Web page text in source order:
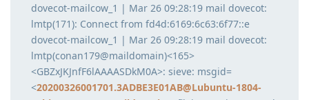
dovecot-mailcow_1 | Mar 26 09:28:19 mail dovecot:
lmtp(171): Connect from fd4d:6169:6c63:6f77::e
dovecot-mailcow_1 | Mar 26 09:28:19 mail dovecot:
lmtp(conan179@maildomain)<165>
<GBZxJKJnfF6lAAAASDkM0A>: sieve: msgid=
<20200326001701.3ADBE3E01AB@Lubuntu-1804-